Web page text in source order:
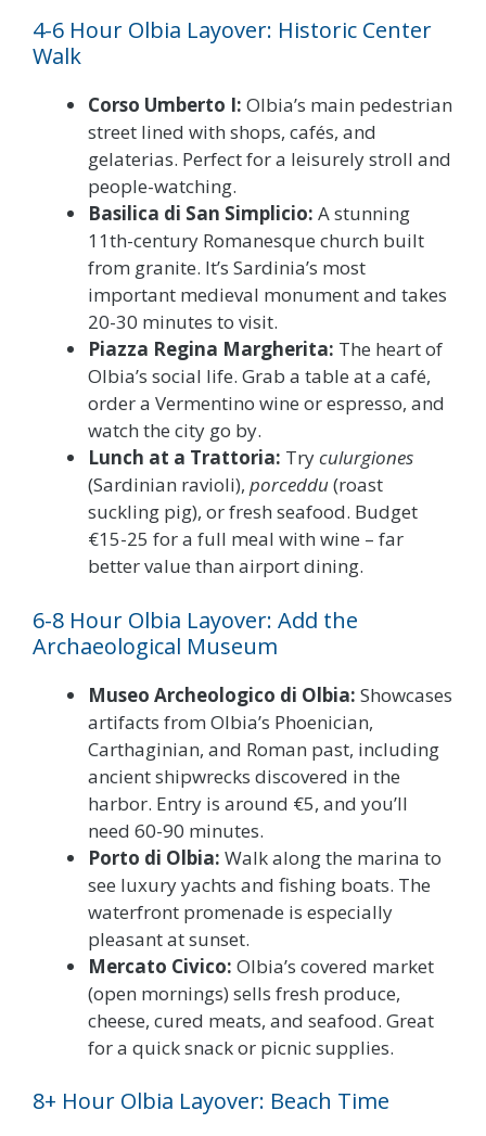
4-6 Hour Olbia Layover: Historic Center
Walk
Corso Umberto I: Olbia’s main pedestrian
street lined with shops, cafés, and
gelaterias. Perfect for a leisurely stroll and
people-watching.
Basilica di San Simplicio: A stunning
11th-century Romanesque church built
from granite. It’s Sardinia’s most
important medieval monument and takes
20-30 minutes to visit.
Piazza Regina Margherita: The heart of
Olbia’s social life. Grab a table at a café,
order a Vermentino wine or espresso, and
watch the city go by.
Lunch at a Trattoria: Tryculurgiones
(Sardinian ravioli), porceddu(roast
suckling pig), or fresh seafood. Budget
€15-25 for a full meal with wine – far
better value than airport dining.
6-8 Hour Olbia Layover: Add the
Archaeological Museum
Museo Archeologico di Olbia: Showcases
artifacts from Olbia’s Phoenician,
Carthaginian, and Roman past, including
ancient shipwrecks discovered in the
harbor. Entry is around €5, and you’ll
need 60-90 minutes.
Porto di Olbia: Walk along the marina to
see luxury yachts and fishing boats. The
waterfront promenade is especially
pleasant at sunset.
Mercato Civico: Olbia’s covered market
(open mornings) sells fresh produce,
cheese, cured meats, and seafood. Great
for a quick snack or picnic supplies.
8+ Hour Olbia Layover: Beach Time